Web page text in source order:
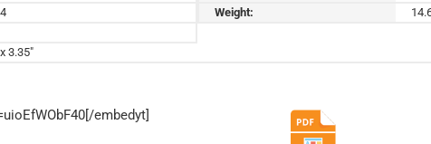
Weight:
3.35"
embedyt]